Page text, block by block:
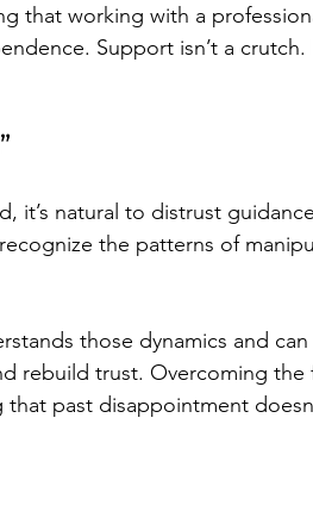
that working with a
Support isn’t a crutch.
it’s natural to distrust
the patterns of
those dynamics and
rebuild trust. Overcoming the
past disappointment